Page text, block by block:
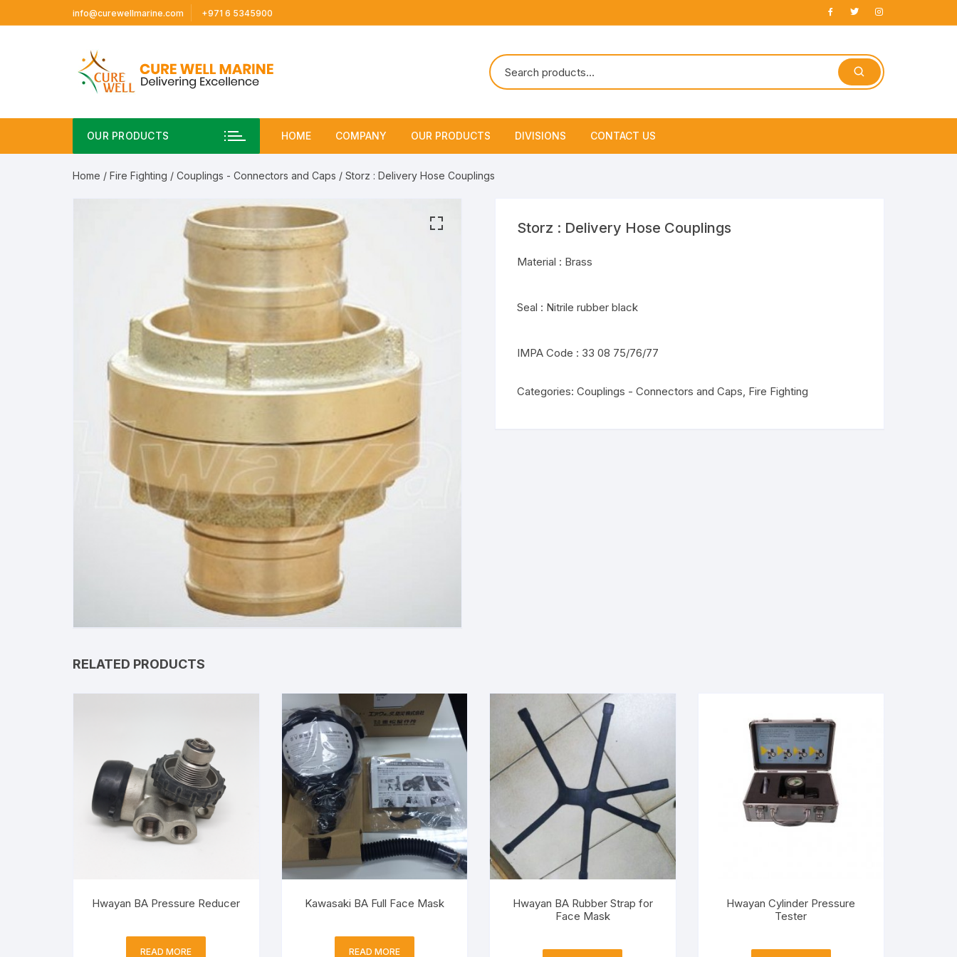
to
info@curewellmarine.com +971 6 5345900
OUR PRODUCTS HOME COMPANY
About Us
OUR PRODUCTS
Marine Safety Equipment
DIVISIONS
Shipchandling
CONTACT US
Home / Fire Fighting / Couplings - Connectors and Caps / Storz : Delivery Hose Couplings
Storz : Delivery Hose Couplings
Material : Brass
Seal : Nitrile rubber black
IMPA Code : 33 08 75/76/77
Categories: Couplings - Connectors and Caps, Fire Fighting
RELATED PRODUCTS
Hwayan BA Pressure Reducer
READ MORE
Kawasaki BA Full Face Mask
READ MORE
Hwayan BA Rubber Strap for
Face Mask
Hwayan Cylinder Pressure
Tester